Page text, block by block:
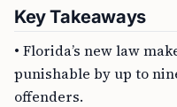
Key Takeaways
• Florida’s new law
punishable by up to
offenders.